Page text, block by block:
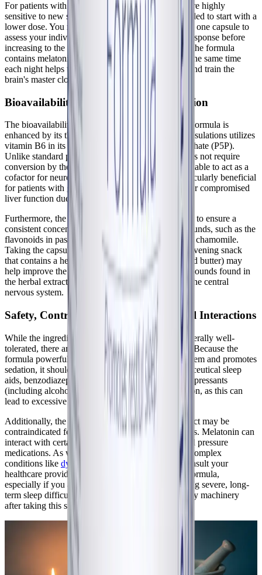
For patients with
Long COVID or ME/CFS who are highly
sensitive to new supplements, it is often recommended to start with a
lower dose. You might consider beginning with just one capsule to
assess your individual tolerance and neurological response before
increasing to the full two-capsule dosage. Because the formula
contains melatonin, consistency is key; taking it at the same time
each night helps to reinforce the circadian rhythm and train the
brain's master clock.
Bioavailability and Synergistic Absorption
The bioavailability of the ingredients in Best-Rest Formula is
enhanced by its thoughtful formulation. Pure Encapsulations utilizes
vitamin B6 in its activated form, pyridoxal 5' phosphate (P5P).
Unlike standard pyridoxine hydrochloride, P5P does not require
conversion by the liver, making it immediately available to act as a
cofactor for neurotransmitter synthesis. This is particularly beneficial
for patients with genetic variations (like MTHFR) or compromised
liver function due to chronic illness.
Furthermore, the botanical extracts are standardized to ensure a
consistent concentration of active molecular compounds, such as the
flavonoids in passionflower and the essential oils in chamomile.
Taking the capsules with a small, easily digestible evening snack
that contains a healthy fat (like a spoonful of almond butter) may
help improve the absorption of the fat-soluble compounds found in
the herbal extracts, ensuring maximum delivery to the central
nervous system.
Safety, Contraindications, and Potential Interactions
While the ingredients in Best-Rest Formula are generally well-
tolerated, there are important safety considerations. Because the
formula powerfully modulates the GABAergic system and promotes
sedation, it should never be combined with pharmaceutical sleep
aids, benzodiazepines, or central nervous system depressants
(including alcohol) without strict medical supervision, as this can
lead to excessive and dangerous sedation.
Additionally, the manufacturer notes that this product may be
contraindicated for individuals taking corticosteroids. Melatonin can
interact with certain immunosuppressants and blood pressure
medications. As with any supplement protocol for complex
conditions like dysautonomia
, it is imperative to consult your
healthcare provider before introducing Best-Rest Formula,
especially if you are pregnant, lactating, or managing severe, long-
term sleep difficulties. Do not drive or operate heavy machinery
after taking this supplement.